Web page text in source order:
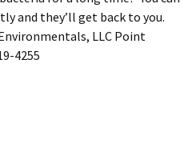
and they’ll get back to you.
LLC Point
4255